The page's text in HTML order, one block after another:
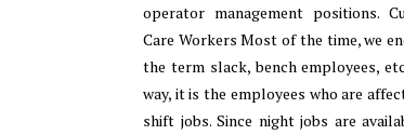
operator management positions.
Care Workers Most of the time, we
the term slack, bench employees,
way, it is the employees who are
shift jobs. Since night jobs are